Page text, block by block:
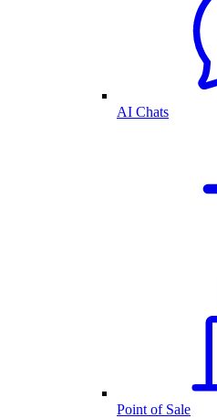
AI Chats
Point of Sale